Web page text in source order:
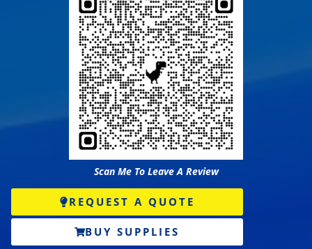
Scan Me To Leave A Review
REQUEST A QUOTE
BUY SUPPLIES